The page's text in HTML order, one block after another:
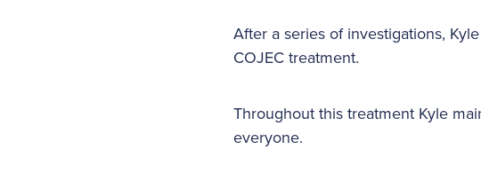
After a series of investigations,
COJEC treatment.
Throughout this treatment Kyle
everyone.